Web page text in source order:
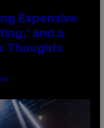
Expensive
and a
Thoughts